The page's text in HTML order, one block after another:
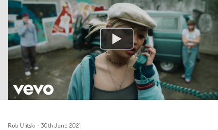
Rob Ulitski - 30th June 2021